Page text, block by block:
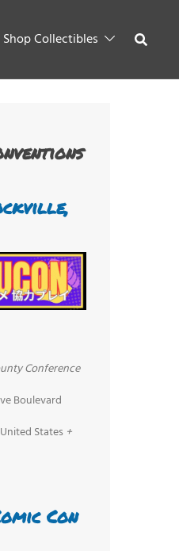
Shop Collectibles
Conference
Boulevard
United States +
Con